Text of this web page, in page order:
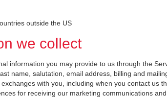
outside the US
we collect
information you may provide to us through the
name, salutation, email address, billing and
with you, including when you contact us
for receiving our marketing communications